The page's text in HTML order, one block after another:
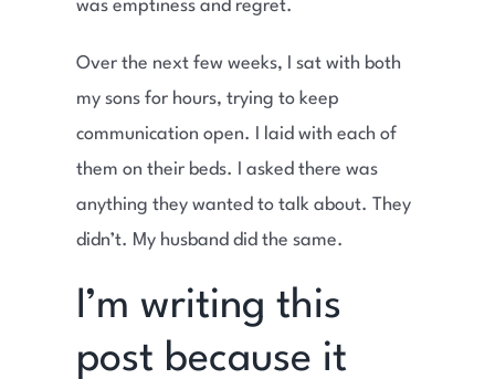
was emptiness and regret.
Over the next few weeks, I sat with both
my sons for hours, trying to keep
communication open. I laid with each of
them on their beds. I asked there was
anything they wanted to talk about. They
didn’t. My husband did the same.
I’m writing this
post because it